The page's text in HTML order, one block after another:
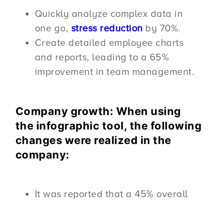
Quickly analyze complex data in
one go, stress reduction by 70%.
Create detailed employee charts
and reports, leading to a 65%
improvement in team management.
Company growth: When using
the infographic tool, the following
changes were realized in the
company:
It was reported that a 45% overall